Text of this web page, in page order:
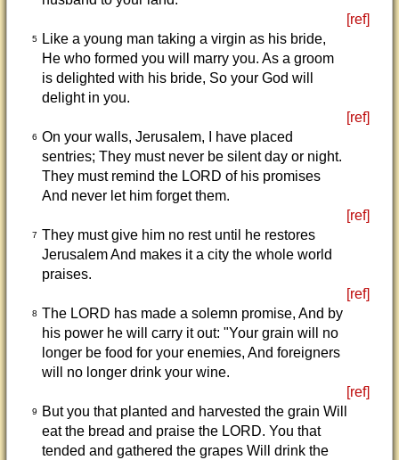
[ref]
5
Like a young man taking a virgin as his bride,
He who formed you will marry you. As a groom
is delighted with his bride, So your God will
delight in you.
[ref]
6 On your walls, Jerusalem, I have placed
sentries; They must never be silent day or night.
They must remind the LORD of his promises
And never let him forget them.
[ref]
7 They must give him no rest until he restores
Jerusalem And makes it a city the whole world
praises.
[ref]
8 The LORD has made a solemn promise, And by
his power he will carry it out: "Your grain will no
longer be food for your enemies, And foreigners
will no longer drink your wine.
[ref]
9
But you that planted and harvested the grain Will
eat the bread and praise the LORD. You that
tended and gathered the grapes Will drink the